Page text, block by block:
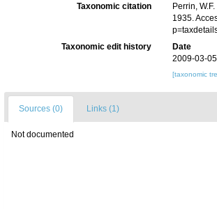
Taxonomic citation
Perrin,
1935.
Taxonomic edit history
Date
2009-03-
[taxonomic
Sources (0) Links (1)
Not documented